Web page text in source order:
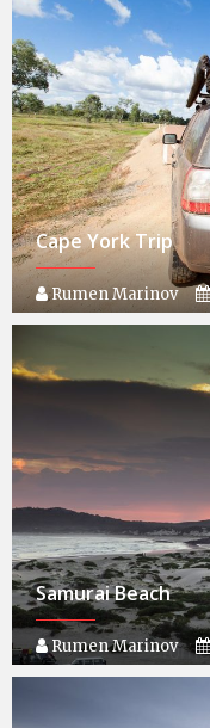
Cape York Trip
Rumen Marinov
Samurai Beach
Rumen Marinov